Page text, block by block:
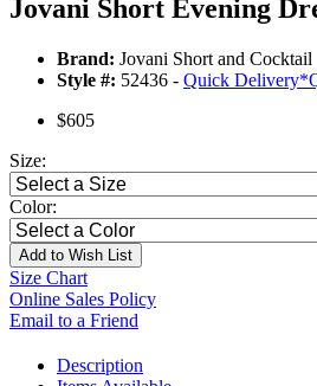
Jovani Short Evening
Brand: Jovani Short and Cocktail
Style #: 52436 - Quick Delivery*
$605
Size:
Color:
Add to Wish List
Size Chart
Online Sales Policy
Email to a Friend
Description